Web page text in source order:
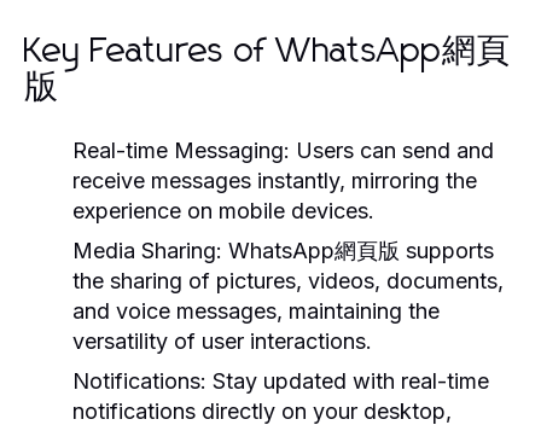
Key Features of WhatsApp網頁
版
Real-time Messaging: Users can send and
receive messages instantly, mirroring the
experience on mobile devices.
Media Sharing: WhatsApp網頁版 supports
the sharing of pictures, videos, documents,
and voice messages, maintaining the
versatility of user interactions.
Notifications: Stay updated with real-time
notifications directly on your desktop,